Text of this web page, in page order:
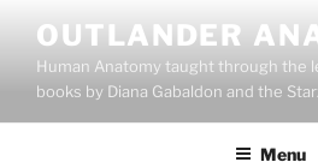
content
OUTLANDER
Human Anatomy taught through the
books by Diana Gabaldon and the
Menu